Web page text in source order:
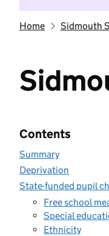
Home Sidmouth
Contents
Summary
Deprivation
State-funded pupil
Free school
Special
Ethnicity